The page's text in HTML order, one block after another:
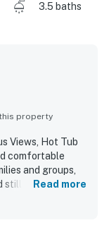
3.5 baths
property
Views, Hot Tub
comfortable
and groups,
still enjoy privacy.
Read more